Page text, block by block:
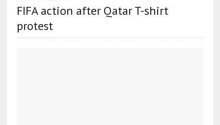
FIFA action after Qatar T-shirt
protest